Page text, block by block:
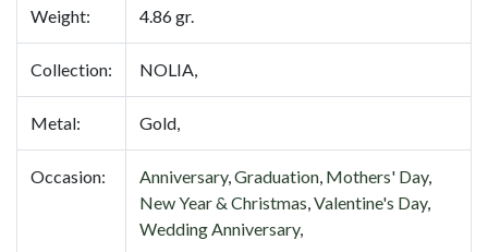
Weight: 4.86 gr.
Collection: NOLIA,
Metal: Gold,
Occasion: Anniversary, Graduation Mothers' Day,
New Year & Christmas Valentine's Day,
Wedding Anniversary,